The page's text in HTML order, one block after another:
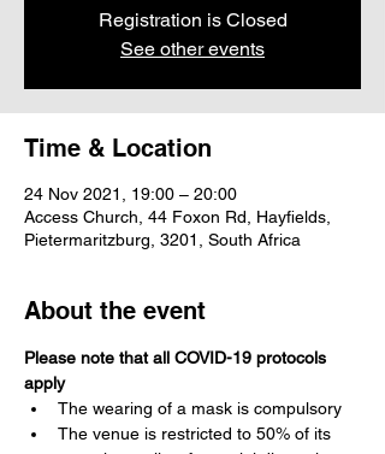
Registration is Closed
See other events
Time & Location
24 Nov 2021, 19:00 – 20:00
Access Church, 44 Foxon Rd, Hayfields,
Pietermaritzburg, 3201, South Africa
About the event
Please note that all COVID-19 protocols
apply
The wearing of a mask is compulsory
The venue is restricted to 50% of its